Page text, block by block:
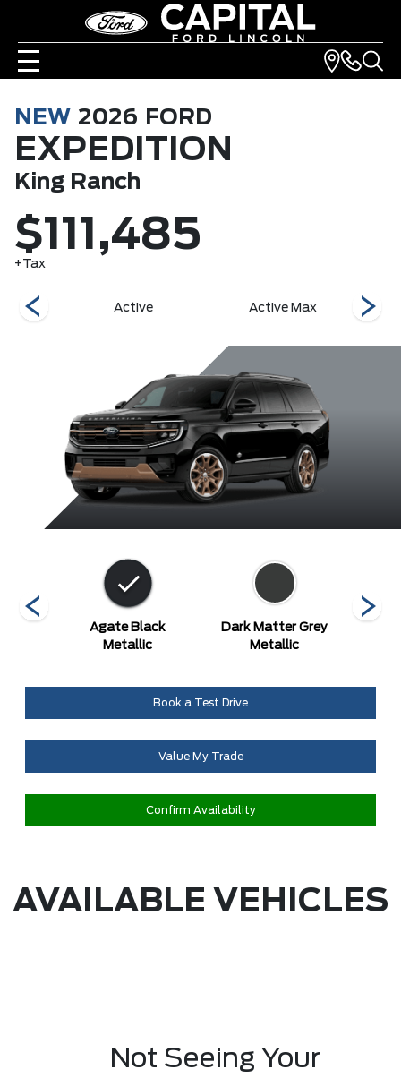
NEW 2026 FORD
EXPEDITION
King Ranch
$111,485
+Tax
Active Active Max
Agate Black
Metallic
Dark Matter Grey
Metallic
Book a Test Drive
Value My Trade
Confirm Availability
AVAILABLE VEHICLES
Not Seeing Your